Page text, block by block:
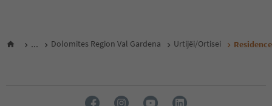
... Dolomites Region Val Gardena Urtijëi/Ortisei